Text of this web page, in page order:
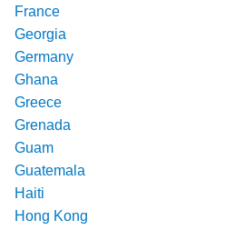
France
Georgia
Germany
Ghana
Greece
Grenada
Guam
Guatemala
Haiti
Hong Kong